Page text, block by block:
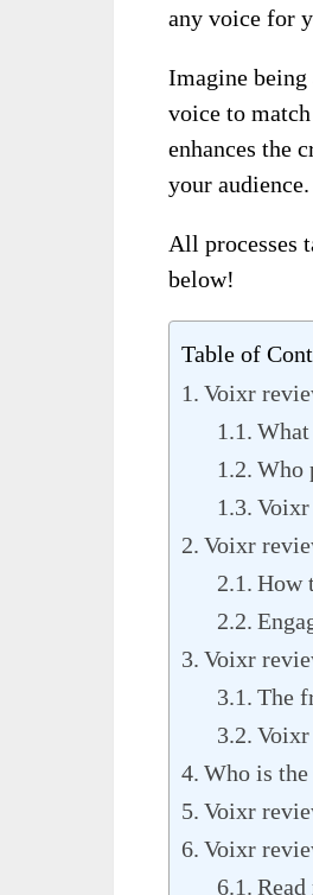
any voice for
Imagine
voice to
enhances the
your audience.
All processes
below!
Table of
Voixr
Who
Voixr
Voixr
How
Voixr
The
Voixr
Who is the
Voixr
Voixr